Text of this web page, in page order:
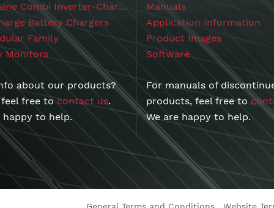
Powersine Combi Inverter-Chargers
Battery Chargers
Family
Monitors
about our products?
feel free to contact us.
happy to help.
Manuals
Application Information
Product Images
Software
For manuals of
products, feel free to
We are happy to help.